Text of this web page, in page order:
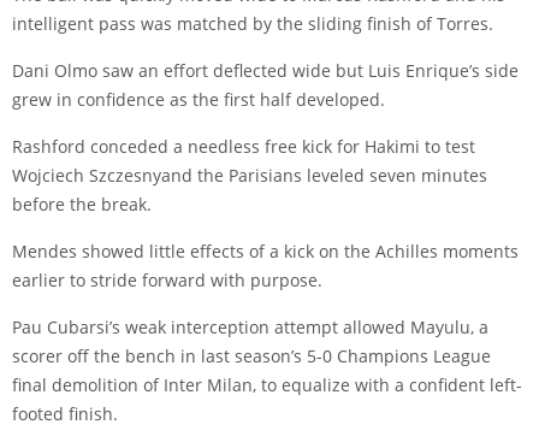
intelligent pass was matched by the sliding finish of Torres.
Dani Olmo saw an effort deflected wide but Luis Enrique’s side
grew in confidence as the first half developed.
Rashford conceded a needless free kick for Hakimi to test
Wojciech Szczesnyand the Parisians leveled seven minutes
before the break.
Mendes showed little effects of a kick on the Achilles moments
earlier to stride forward with purpose.
Pau Cubarsi’s weak interception attempt allowed Mayulu, a
scorer off the bench in last season’s 5-0 Champions League
final demolition of Inter Milan, to equalize with a confident left-
footed finish.